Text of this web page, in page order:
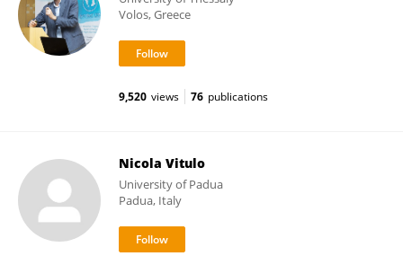
Volos, Greece
9,520 views 76 publications
Nicola Vitulo
University of Padua
Padua, Italy